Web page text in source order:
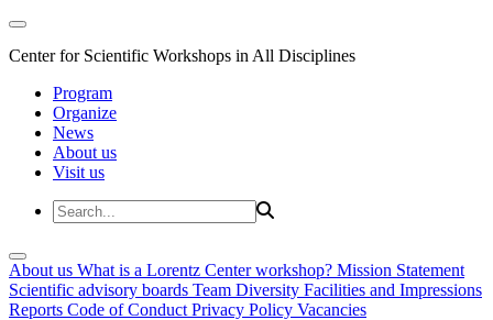
Center for Scientific Workshops in All Disciplines
Program
Organize
News
About us
Visit us
About us What is a Lorentz Center workshop? Mission Statement
Scientific advisory boards Team Diversity Facilities and Impressions
Reports Code of Conduct Privacy Policy Vacancies